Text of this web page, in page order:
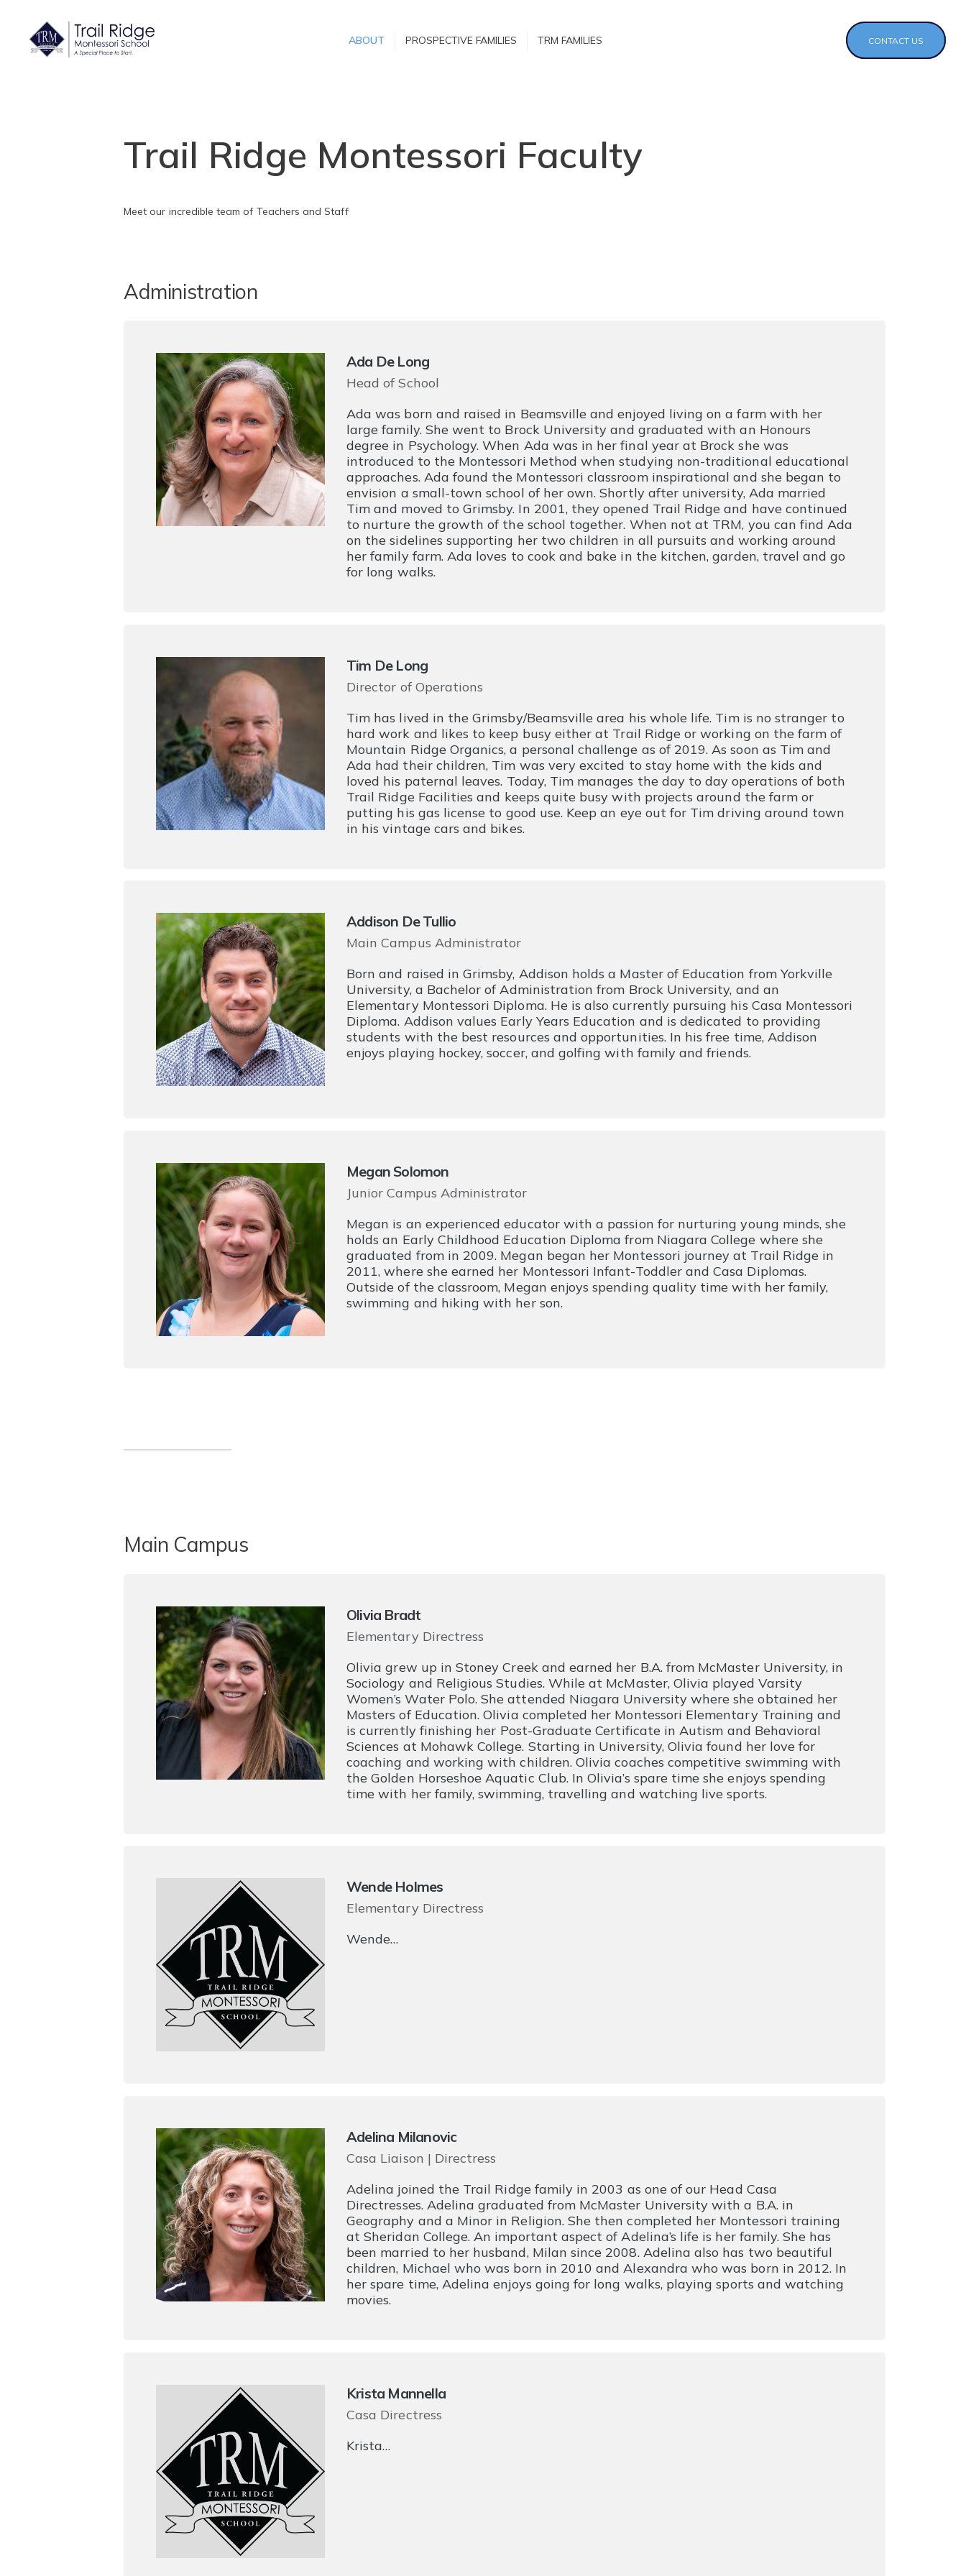
ABOUT PROSPECTIVE FAMILIES TRM FAMILIES CONTACT US
Trail Ridge Montessori Faculty
Meet our incredible team of Teachers and Staff
Administration
Ada De Long
Head of School
Ada was born and raised in Beamsville and enjoyed living on a farm with her
large family. She went to Brock University and graduated with an Honours
degree in Psychology. When Ada was in her final year at Brock she was
introduced to the Montessori Method when studying non-traditional educational
approaches. Ada found the Montessori classroom inspirational and she began to
envision a small-town school of her own. Shortly after university, Ada married
Tim and moved to Grimsby. In 2001, they opened Trail Ridge and have continued
to nurture the growth of the school together. When not at TRM, you can find Ada
on the sidelines supporting her two children in all pursuits and working around
her family farm. Ada loves to cook and bake in the kitchen, garden, travel and go
for long walks.
Tim De Long
Director of Operations
Tim has lived in the Grimsby/Beamsville area his whole life. Tim is no stranger to
hard work and likes to keep busy either at Trail Ridge or working on the farm of
Mountain Ridge Organics, a personal challenge as of 2019. As soon as Tim and
Ada had their children, Tim was very excited to stay home with the kids and
loved his paternal leaves. Today, Tim manages the day to day operations of both
Trail Ridge Facilities and keeps quite busy with projects around the farm or
putting his gas license to good use. Keep an eye out for Tim driving around town
in his vintage cars and bikes.
Addison De Tullio
Main Campus Administrator
​Born and raised in Grimsby, Addison holds a Master of Education from Yorkville
University, a Bachelor of Administration from Brock University, and an
Elementary Montessori Diploma. He is also currently pursuing his Casa Montessori
Diploma. Addison values Early Years Education and is dedicated to providing
students with the best resources and opportunities. In his free time, Addison
enjoys playing hockey, soccer, and golfing with family and friends.
Megan Solomon
Junior Campus Administrator
Megan is an experienced educator with a passion for nurturing young minds, she
holds an Early Childhood Education Diploma from Niagara College where she
graduated from in 2009. Megan began her Montessori journey at Trail Ridge in
2011, where she earned her Montessori Infant-Toddler and Casa Diplomas.
Outside of the classroom, Megan enjoys spending quality time with her family,
swimming and hiking with her son.
Main Campus
Olivia Bradt
Elementary Directress
Olivia grew up in Stoney Creek and earned her B.A. from McMaster University, in
Sociology and Religious Studies. While at McMaster, Olivia played Varsity
Women’s Water Polo. She attended Niagara University where she obtained her
Masters of Education. Olivia completed her Montessori Elementary Training and
is currently finishing her Post-Graduate Certificate in Autism and Behavioral
Sciences at Mohawk College. Starting in University, Olivia found her love for
coaching and working with children. Olivia coaches competitive swimming with
the Golden Horseshoe Aquatic Club. In Olivia’s spare time she enjoys spending
time with her family, swimming, travelling and watching live sports.
Wende Holmes
Elementary Directress
Wende…
Adelina Milanovic
Casa Liaison | Directress
Adelina joined the Trail Ridge family in 2003 as one of our Head Casa
Directresses. Adelina graduated from McMaster University with a B.A. in
Geography and a Minor in Religion. She then completed her Montessori training
at Sheridan College. An important aspect of Adelina’s life is her family. She has
been married to her husband, Milan since 2008. Adelina also has two beautiful
children, Michael who was born in 2010 and Alexandra who was born in 2012. In
her spare time, Adelina enjoys going for long walks, playing sports and watching
movies.
Krista Mannella
Casa Directress
Krista…